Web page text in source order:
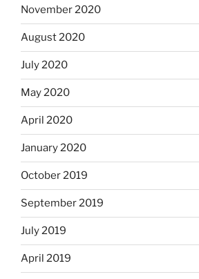
November 2020
August 2020
July 2020
May 2020
April 2020
January 2020
October 2019
September 2019
July 2019
April 2019